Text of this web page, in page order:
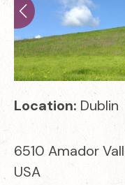
Location: Dublin
6510 Amador
USA